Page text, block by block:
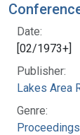
Date:
[02/1973+]
Publisher:
Lakes Area
Genre:
Proceedings